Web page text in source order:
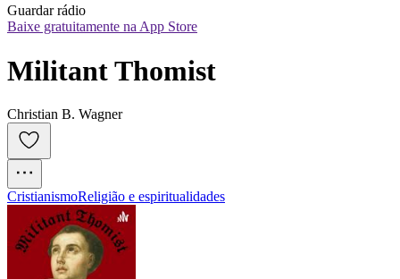
Guardar rádio
Baixe gratuitamente na App Store
Militant Thomist
Christian B. Wagner
CristianismoReligião e espiritualidades